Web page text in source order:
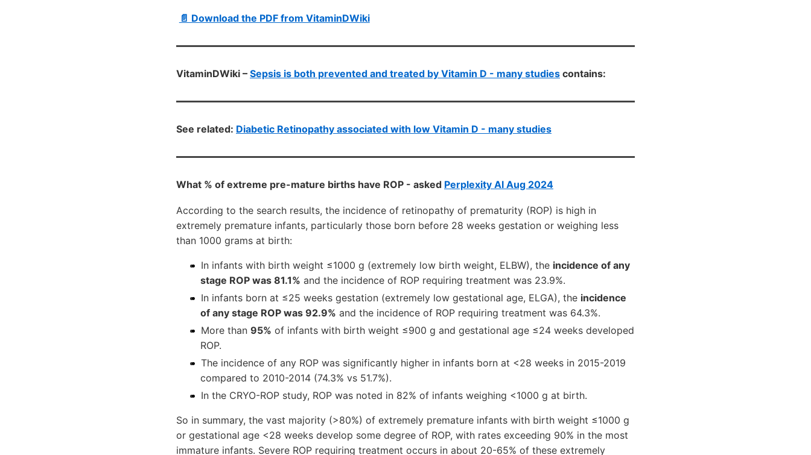
📄 Download the PDF from VitaminDWiki
VitaminDWiki – Sepsis is both prevented and treated by Vitamin D - many studies contains:
See related: Diabetic Retinopathy associated with low Vitamin D - many studies
What % of extreme pre-mature births have ROP - asked Perplexity AI Aug 2024
According to the search results, the incidence of retinopathy of prematurity (ROP) is high in
extremely premature infants, particularly those born before 28 weeks gestation or weighing less
than 1000 grams at birth:
In infants with birth weight ≤1000 g (extremely low birth weight, ELBW), the incidence of any
stage ROP was 81.1% and the incidence of ROP requiring treatment was 23.9%.
In infants born at ≤25 weeks gestation (extremely low gestational age, ELGA), the incidence
of any stage ROP was 92.9% and the incidence of ROP requiring treatment was 64.3%.
More than 95% of infants with birth weight ≤900 g and gestational age ≤24 weeks developed
ROP.
The incidence of any ROP was significantly higher in infants born at <28 weeks in 2015-2019
compared to 2010-2014 (74.3% vs 51.7%).
In the CRYO-ROP study, ROP was noted in 82% of infants weighing <1000 g at birth.
So in summary, the vast majority (>80%) of extremely premature infants with birth weight ≤1000 g
or gestational age <28 weeks develop some degree of ROP, with rates exceeding 90% in the most
immature infants. Severe ROP requiring treatment occurs in about 20-65% of these extremely